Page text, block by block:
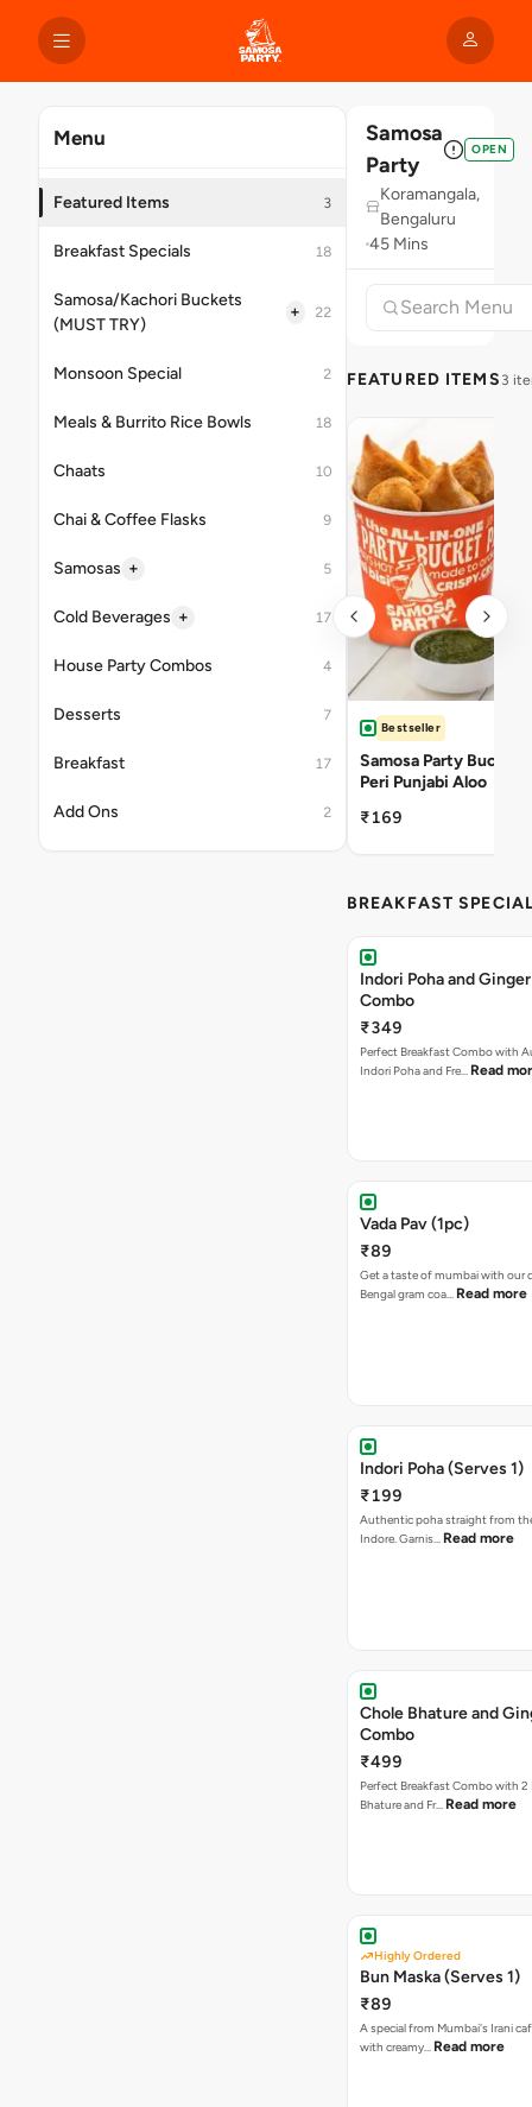
Menu
Featured Items 3
Breakfast Specials 18
Samosa/Kachori Buckets
(MUST TRY)
+ 22
Monsoon Special 2
Meals & Burrito Rice Bowls 18
Chaats 10
Chai & Coffee Flasks 9
Samosas + 5
Cold Beverages + 17
House Party Combos 4
Desserts 7
Breakfast 17
Add Ons 2
Samosa
Party
OPEN
Koramangala,
Bengaluru
45 Mins
FEATURED ITEMS 3
Bestseller
Samosa Party Bucket
Peri Punjabi Aloo
₹169
BREAKFAST
Indori Poha and
Combo
₹349
Perfect Breakfast Combo with
Indori Poha and Fre… Read
Vada Pav (1pc)
₹89
Get a taste of mumbai with our
Bengal gram coa… Read more
Indori Poha (Serves 1)
₹199
Authentic poha straight from
Indore. Garnis… Read more
Chole Bhature and
Combo
₹499
Perfect Breakfast Combo with 2
Bhature and Fr… Read more
Highly Ordered
Bun Maska (Serves 1)
₹89
A special from Mumbai's Irani
with creamy… Read more